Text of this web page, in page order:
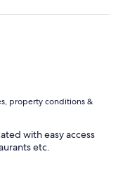
property conditions &
with easy access
etc.